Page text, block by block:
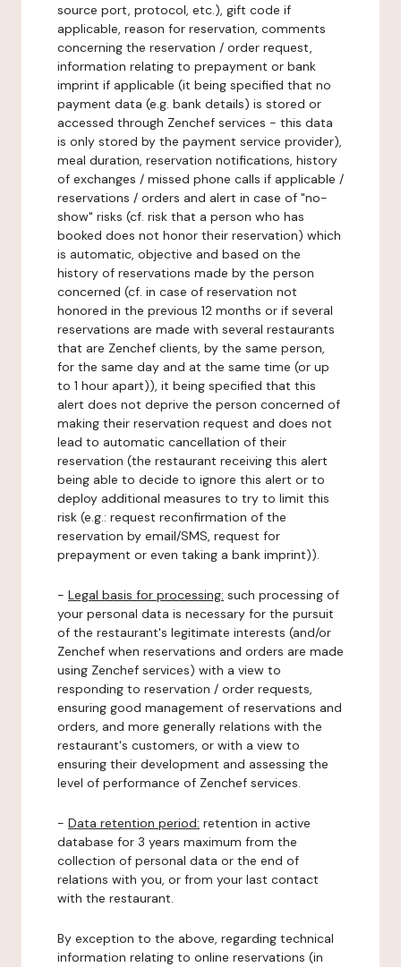
source port, protocol, etc.), gift code if
applicable, reason for reservation, comments
concerning the reservation / order request,
information relating to prepayment or bank
imprint if applicable (it being specified that no
payment data (e.g. bank details) is stored or
accessed through Zenchef services - this data
is only stored by the payment service provider),
meal duration, reservation notifications, history
of exchanges / missed phone calls if applicable /
reservations / orders and alert in case of "no-
show" risks (cf. risk that a person who has
booked does not honor their reservation) which
is automatic, objective and based on the
history of reservations made by the person
concerned (cf. in case of reservation not
honored in the previous 12 months or if several
reservations are made with several restaurants
that are Zenchef clients, by the same person,
for the same day and at the same time (or up
to 1 hour apart)), it being specified that this
alert does not deprive the person concerned of
making their reservation request and does not
lead to automatic cancellation of their
reservation (the restaurant receiving this alert
being able to decide to ignore this alert or to
deploy additional measures to try to limit this
risk (e.g.: request reconfirmation of the
reservation by email/SMS, request for
prepayment or even taking a bank imprint)).
- Legal basis for processing: such processing of
your personal data is necessary for the pursuit
of the restaurant's legitimate interests (and/or
Zenchef when reservations and orders are made
using Zenchef services) with a view to
responding to reservation / order requests,
ensuring good management of reservations and
orders, and more generally relations with the
restaurant's customers, or with a view to
ensuring their development and assessing the
level of performance of Zenchef services.
- Data retention period: retention in active
database for 3 years maximum from the
collection of personal data or the end of
relations with you, or from your last contact
with the restaurant.
By exception to the above, regarding technical
information relating to online reservations (in